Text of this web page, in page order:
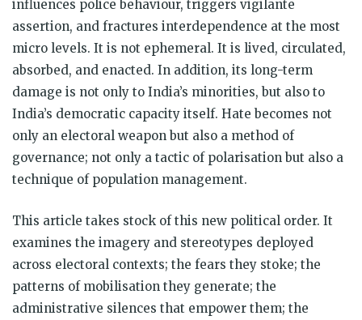
influences police behaviour, triggers vigilante
assertion, and fractures interdependence at the most
micro levels. It is not ephemeral. It is lived, circulated,
absorbed, and enacted. In addition, its long-term
damage is not only to India’s minorities, but also to
India’s democratic capacity itself. Hate becomes not
only an electoral weapon but also a method of
governance; not only a tactic of polarisation but also a
technique of population management.
This article takes stock of this new political order. It
examines the imagery and stereotypes deployed
across electoral contexts; the fears they stoke; the
patterns of mobilisation they generate; the
administrative silences that empower them; the